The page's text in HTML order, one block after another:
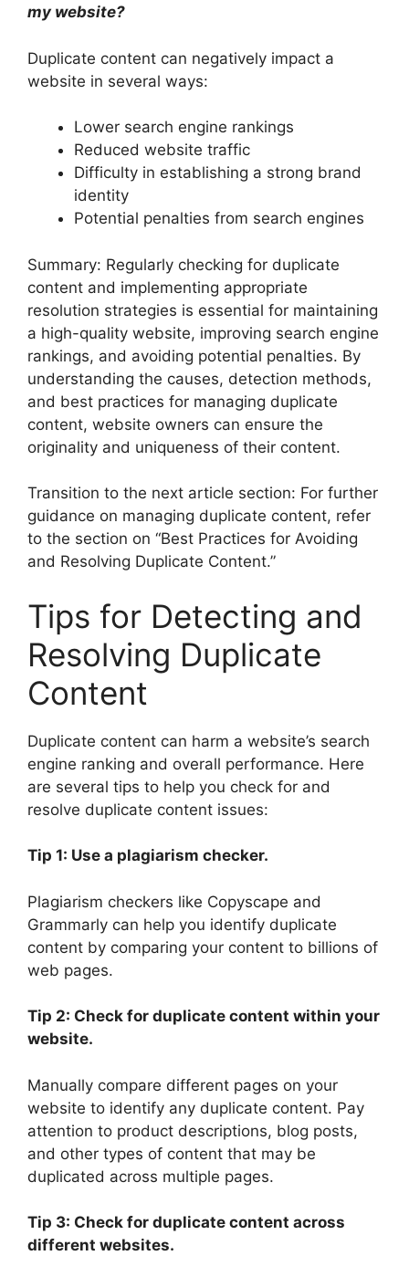
my website?
Duplicate content can negatively impact a
website in several ways:
Lower search engine rankings
Reduced website traffic
Difficulty in establishing a strong brand
identity
Potential penalties from search engines
Summary: Regularly checking for duplicate
content and implementing appropriate
resolution strategies is essential for maintaining
a high-quality website, improving search engine
rankings, and avoiding potential penalties. By
understanding the causes, detection methods,
and best practices for managing duplicate
content, website owners can ensure the
originality and uniqueness of their content.
Transition to the next article section: For further
guidance on managing duplicate content, refer
to the section on “Best Practices for Avoiding
and Resolving Duplicate Content.”
Tips for Detecting and
Resolving Duplicate
Content
Duplicate content can harm a website’s search
engine ranking and overall performance. Here
are several tips to help you check for and
resolve duplicate content issues:
Tip 1: Use a plagiarism checker.
Plagiarism checkers like Copyscape and
Grammarly can help you identify duplicate
content by comparing your content to billions of
web pages.
Tip 2: Check for duplicate content within your
website.
Manually compare different pages on your
website to identify any duplicate content. Pay
attention to product descriptions, blog posts,
and other types of content that may be
duplicated across multiple pages.
Tip 3: Check for duplicate content across
different websites.